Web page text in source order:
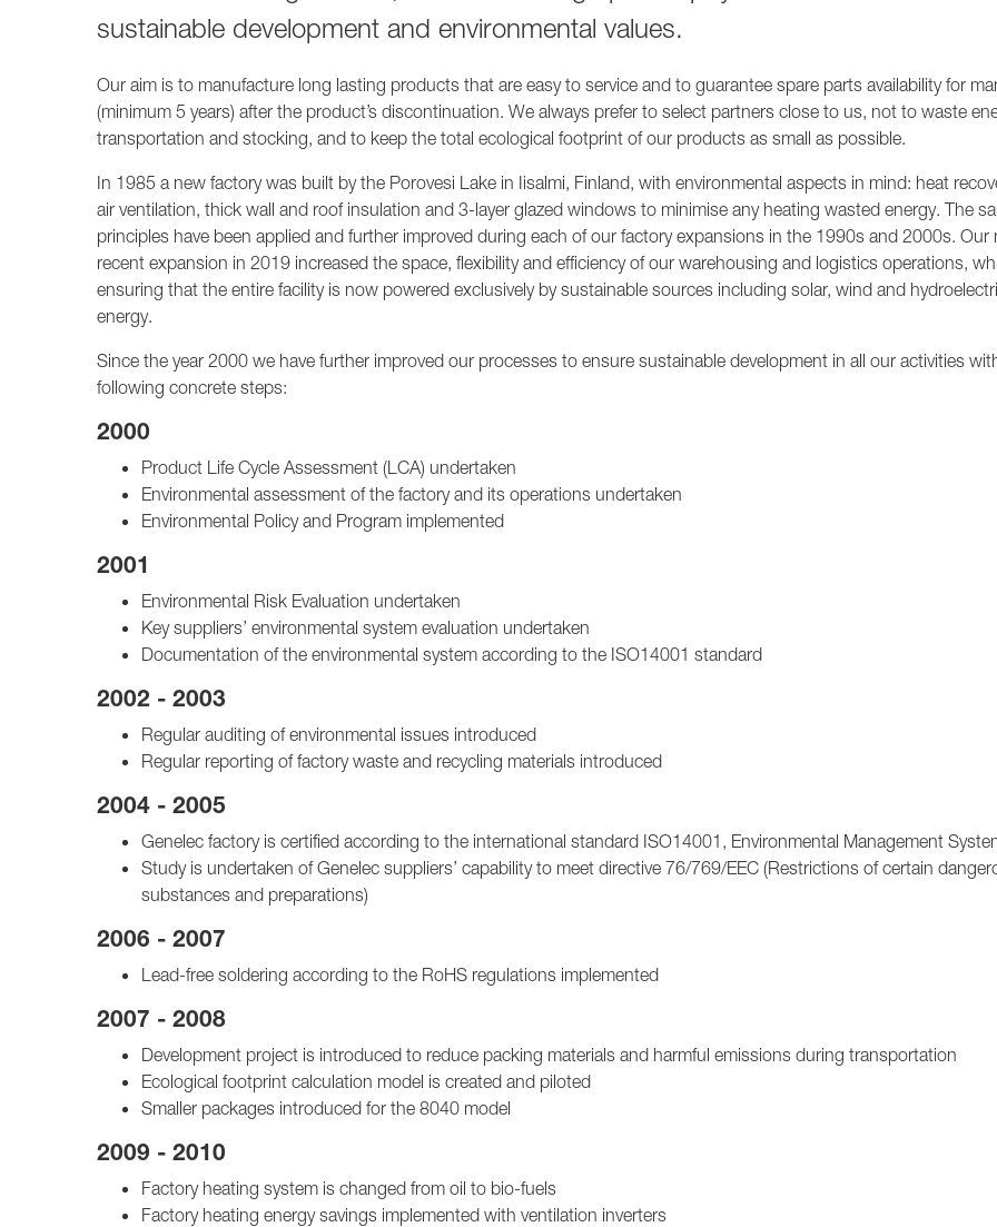
sustainable development and environmental values.
Our aim is to manufacture long lasting products that are easy to service and to guarantee spare parts availability for
(minimum 5 years) after the product’s discontinuation. We always prefer to select partners close to us, not to waste
transportation and stocking, and to keep the total ecological footprint of our products as small as possible.
In 1985 a new factory was built by the Porovesi Lake in Iisalmi, Finland, with environmental aspects in mind: heat
air ventilation, thick wall and roof insulation and 3-layer glazed windows to minimise any heating wasted energy. The
principles have been applied and further improved during each of our factory expansions in the 1990s and 2000s. Our
recent expansion in 2019 increased the space, flexibility and efficiency of our warehousing and logistics operations,
ensuring that the entire facility is now powered exclusively by sustainable sources including solar, wind and
energy.
Since the year 2000 we have further improved our processes to ensure sustainable development in all our activities
following concrete steps:
2000
Product Life Cycle Assessment (LCA) undertaken
Environmental assessment of the factory and its operations undertaken
Environmental Policy and Program implemented
2001
Environmental Risk Evaluation undertaken
Key suppliers’ environmental system evaluation undertaken
Documentation of the environmental system according to the ISO14001 standard
2002 - 2003
Regular auditing of environmental issues introduced
Regular reporting of factory waste and recycling materials introduced
2004 - 2005
Genelec factory is certified according to the international standard ISO14001, Environmental Management
Study is undertaken of Genelec suppliers’ capability to meet directive 76/769/EEC (Restrictions of certain
substances and preparations)
2006 - 2007
Lead-free soldering according to the RoHS regulations implemented
2007 - 2008
Development project is introduced to reduce packing materials and harmful emissions during transportation
Ecological footprint calculation model is created and piloted
Smaller packages introduced for the 8040 model
2009 - 2010
Factory heating system is changed from oil to bio-fuels
Factory heating energy savings implemented with ventilation inverters